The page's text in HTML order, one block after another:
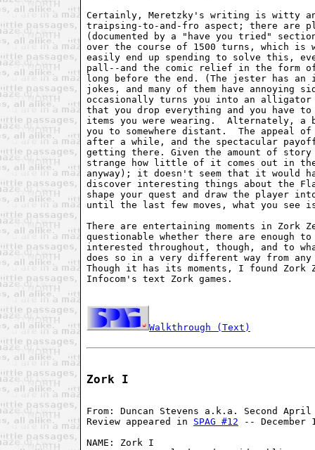
Certainly, Meretzky's writing is witty
traipsing-to-and-fro aspect; there
(documented by a "have you tried"
over the course of 1500 turns, which is
easily end up spending to solve this,
pall--and the comic relief in the form of
long before the end. (The jester has
jokes, and many of them have annoying
occasionally turns you into an alligator
that you drop everything and you have
items you were wearing.  Alternately, a
you to somewhere distant.  The appeal
after a while, and the spectacular
getting there. Given the amount of
strange how little of it comes out in
anyway); it doesn't seem that it would
discover interesting things about the
shape your quest and draw the player
until the last few moves, what you see
There are entertaining moments in
questionable whether there are enough
interested throughout, though, and to
does so in a very different way from
Though it has its moments, I found Zork
Infocom's text Zork games.
Walkthrough (Text)
Zork I
From: Duncan Stevens a.k.a. Second April
Review appeared in SPAG #12 -- December
NAME: Zork I